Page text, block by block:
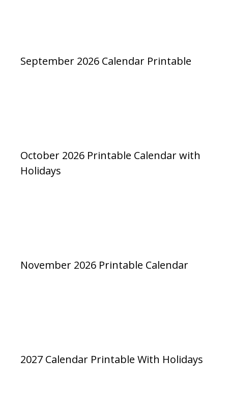
September 2026 Calendar Printable
October 2026 Printable Calendar with
Holidays
November 2026 Printable Calendar
2027 Calendar Printable With Holidays